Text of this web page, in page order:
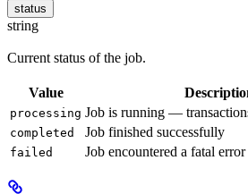
status
string
Current status of the job.
Value
processing Job is running —
completed Job finished successfully
failed Job encountered a fatal